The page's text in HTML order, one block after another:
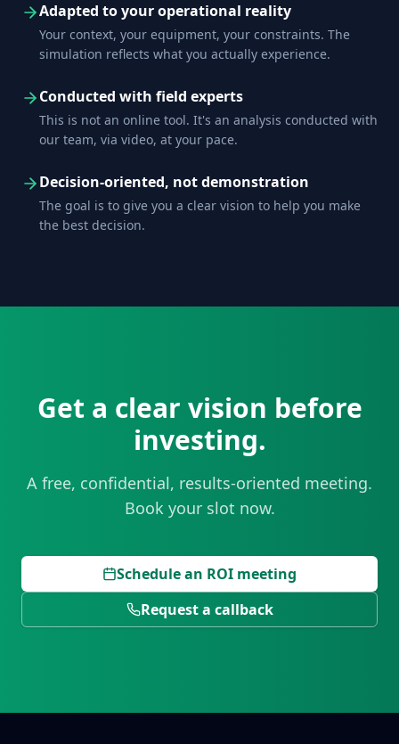
Adapted to your operational reality
Your context, your equipment, your constraints. The
simulation reflects what you actually experience.
Conducted with field experts
This is not an online tool. It's an analysis conducted with
our team, via video, at your pace.
Decision-oriented, not demonstration
The goal is to give you a clear vision to help you make
the best decision.
Get a clear vision before
investing.
A free, confidential, results-oriented meeting.
Book your slot now.
Schedule an ROI meeting
Request a callback